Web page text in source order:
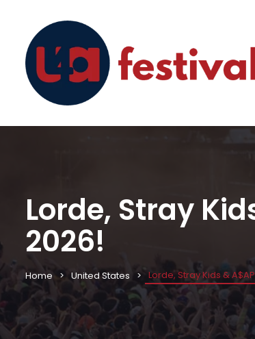
Lorde, Stray
2026!
Home United States Lorde, Stray Kids &